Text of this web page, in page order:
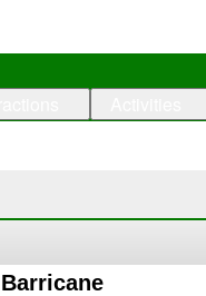
Barricane